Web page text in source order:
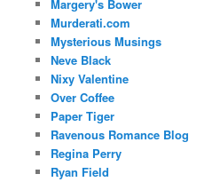
Margery's Bower
Murderati.com
Mysterious Musings
Neve Black
Nixy Valentine
Over Coffee
Paper Tiger
Ravenous Romance Blog
Regina Perry
Ryan Field